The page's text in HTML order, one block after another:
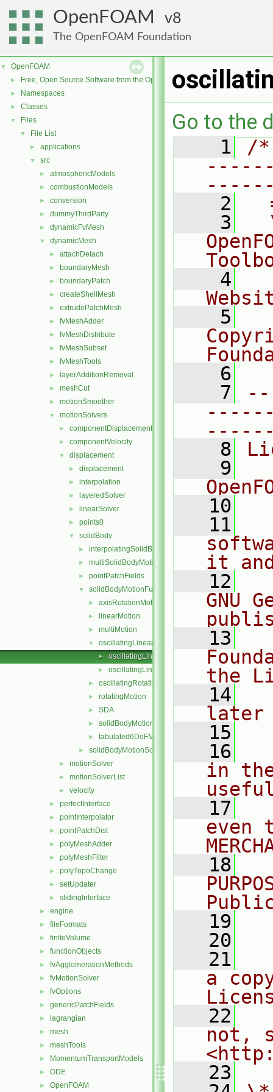
OpenFOAM 8
The OpenFOAM Foundation
▼ OpenFOAM
► Free, Open Source Software from the OpenFOAM Foundation
► Namespaces
► Classes
▼ Files
▼ File List
► applications
▼ src
► atmosphericModels
► combustionModels
► conversion
► dummyThirdParty
► dynamicFvMesh
▼ dynamicMesh
► attachDetach
► boundaryMesh
► boundaryPatch
► createShellMesh
► extrudePatchMesh
► fvMeshAdder
► fvMeshDistribute
► fvMeshSubset
► fvMeshTools
► layerAdditionRemoval
► meshCut
► motionSmoother
▼ motionSolvers
► componentDisplacement
► componentVelocity
▼ displacement
► displacement
► interpolation
► layeredSolver
► linearSolver
► points0
▼ solidBody
► interpolatingSolidBodyMotionSolver
► multiSolidBodyMotionSolver
► pointPatchFields
▼ solidBodyMotionFunctions
► axisRotationMotion
► linearMotion
► multiMotion
▼ oscillatingLinearMotion
► oscillatingLinearMotion.C
► oscillatingLinearMotion.H
► oscillatingRotatingMotion
► rotatingMotion
► SDA
► solidBodyMotionFunction
► tabulated6DoFMotion
► solidBodyMotionSolver
► motionSolver
► motionSolverList
► velocity
► perfectInterface
► pointInterpolator
► pointPatchDist
► polyMeshAdder
► polyMeshFilter
► polyTopoChange
► setUpdater
► slidingInterface
► engine
► fileFormats
► finiteVolume
► functionObjects
► fvAgglomerationMethods
► fvMotionSolver
► fvOptions
► genericPatchFields
► lagrangian
► mesh
► meshTools
► MomentumTransportModels
► ODE
► OpenFOAM
Go to the
    1
/
    2
    3
    4
    5
    6
    7
    8
    9
   10
   11
it
   12
GNU
   13
the
   14
later
   15
   16
in
   17
even
   18
   19
   20
   21
a
   22
not,
   23